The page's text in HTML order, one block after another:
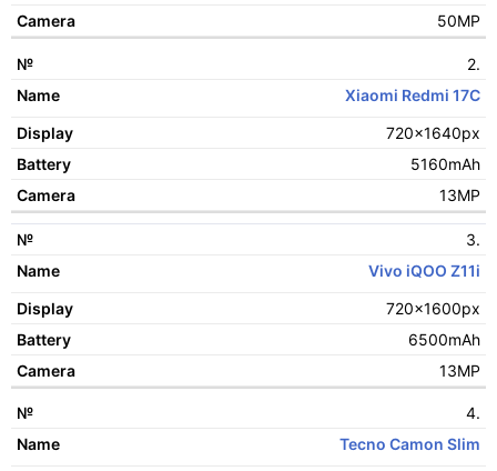
Battery
50MP
2.
Xiaomi Redmi 17C
720x1640px
5160mAh
13MP
3.
Vivo iQOO Z11i
720x1600px
6500mAh
13MP
4.
Tecno Camon Slim